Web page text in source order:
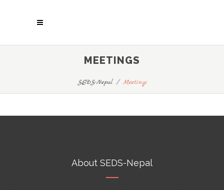
MEETINGS
SEDS-Nepal/ Meetings
About SEDS-Nepal